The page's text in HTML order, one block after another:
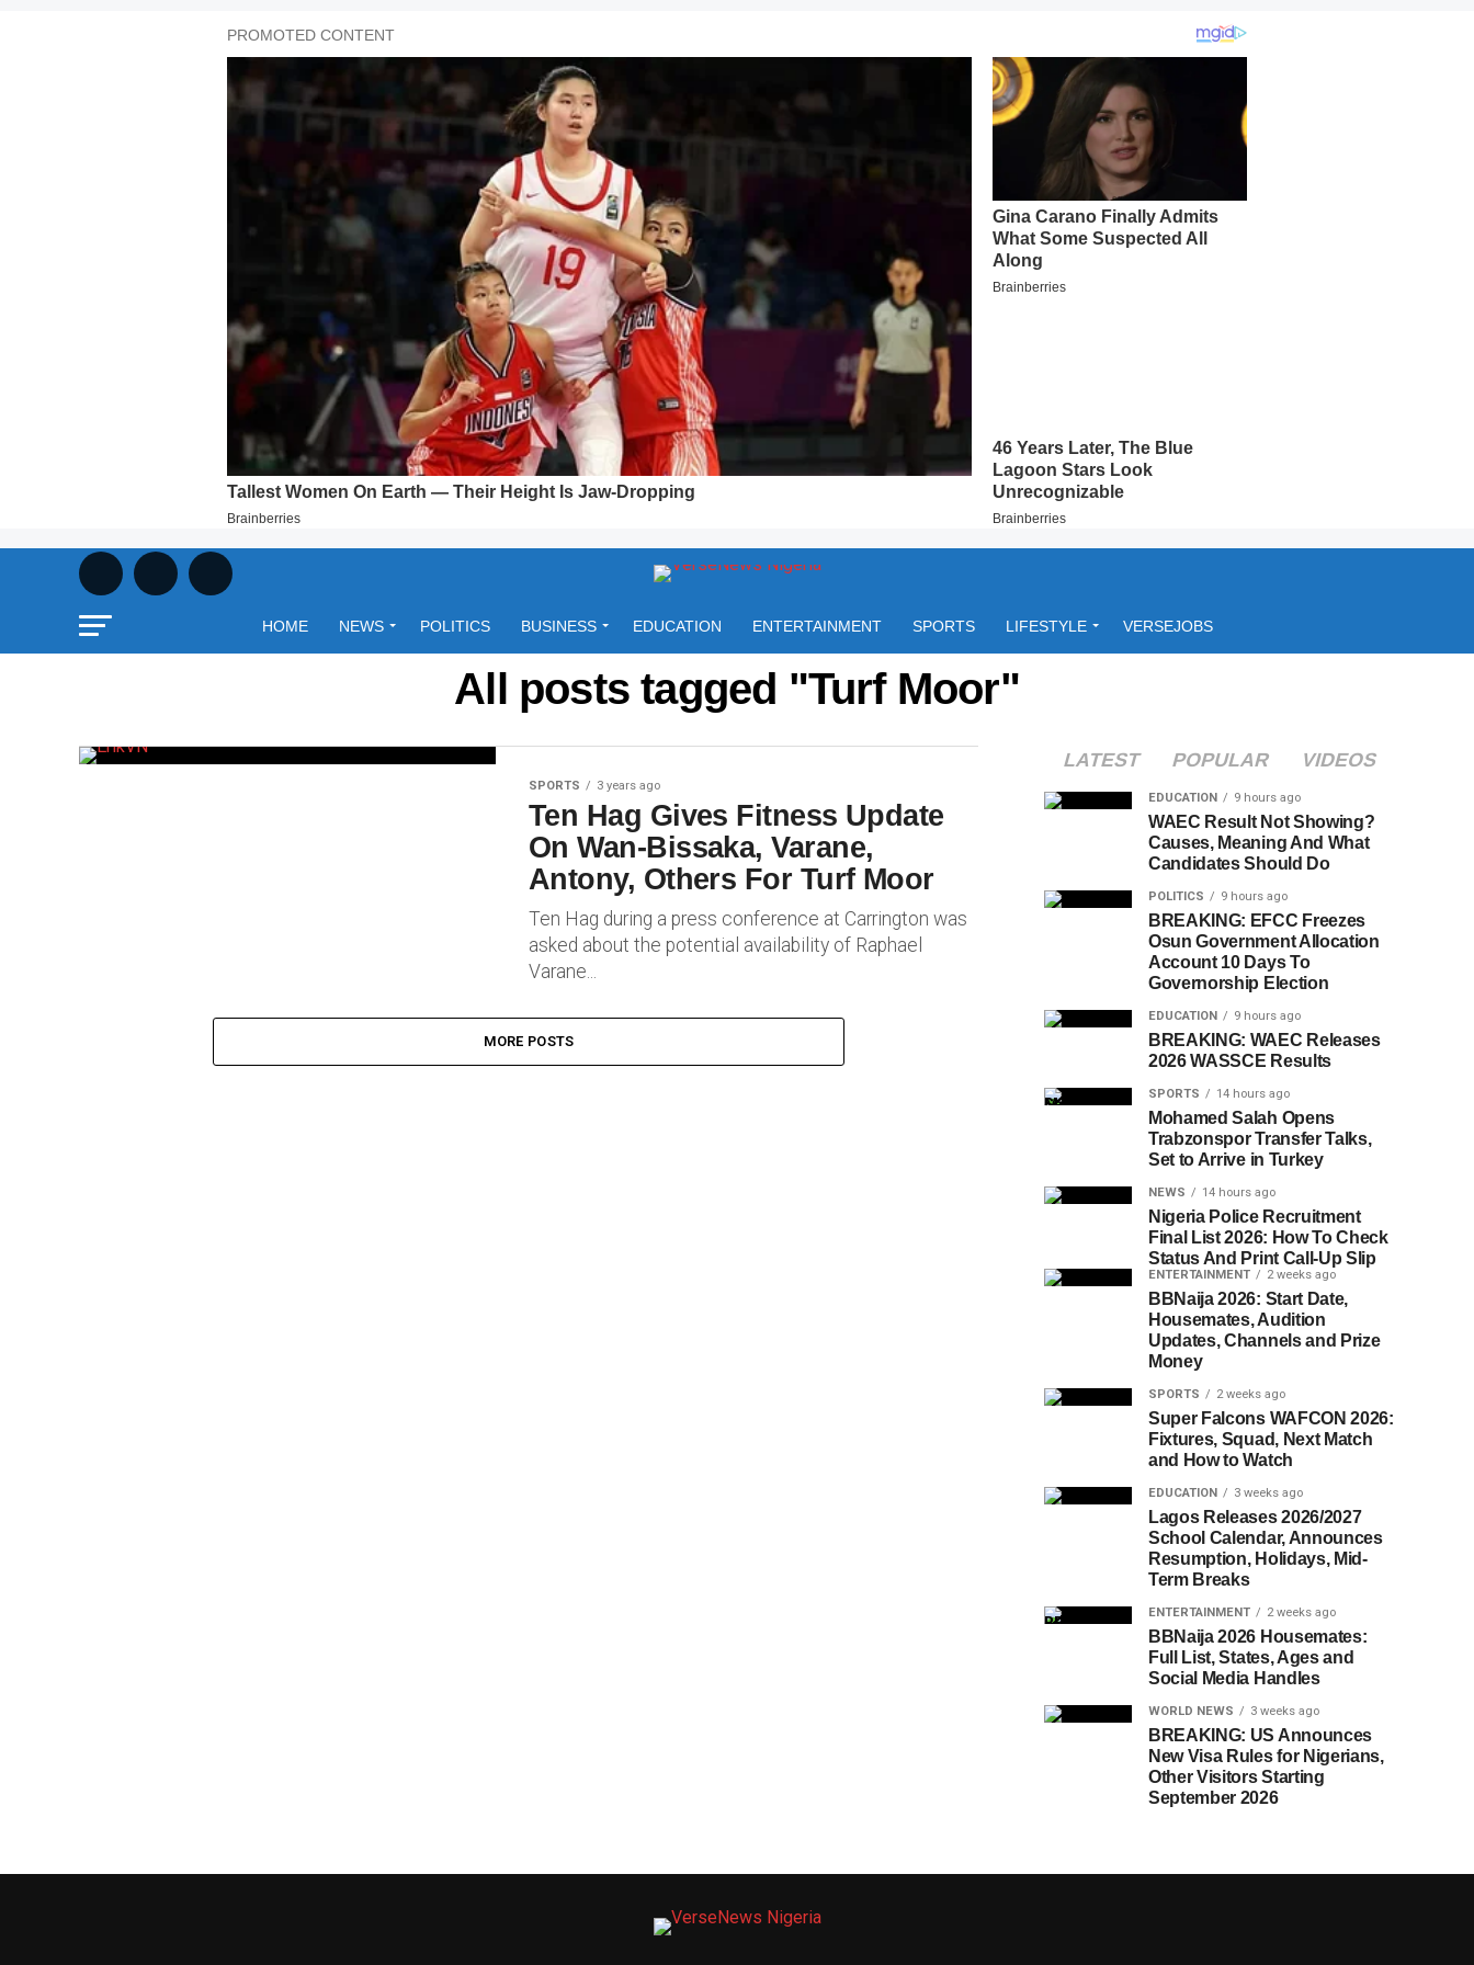
HOME NEWS POLITICS BUSINESS EDUCATION ENTERTAINMENT SPORTS LIFESTYLE VERSEJOBS
All posts tagged "Turf Moor"
SPORTS 3 years ago
Ten Hag Gives Fitness Update
On Wan-Bissaka, Varane,
Antony, Others For Turf Moor
Ten Hag during a press conference at Carrington was
asked about the potential availability of Raphael
Varane...
MORE POSTS
LATEST POPULAR VIDEOS
EDUCATION 9 hours ago
WAEC Result Not Showing?
Causes, Meaning And What
Candidates Should Do
POLITICS 9 hours ago
BREAKING: EFCC Freezes
Osun Government Allocation
Account 10 Days To
Governorship Election
EDUCATION 9 hours ago
BREAKING: WAEC Releases
2026 WASSCE Results
SPORTS 14 hours ago
Mohamed Salah Opens
Trabzonspor Transfer Talks,
Set to Arrive in Turkey
NEWS 14 hours ago
Nigeria Police Recruitment
Final List 2026: How To Check
Status And Print Call-Up Slip
ENTERTAINMENT 2 weeks ago
BBNaija 2026: Start Date,
Housemates, Audition
Updates, Channels and Prize
Money
SPORTS 2 weeks ago
Super Falcons WAFCON 2026:
Fixtures, Squad, Next Match
and How to Watch
EDUCATION 3 weeks ago
Lagos Releases 2026/2027
School Calendar, Announces
Resumption, Holidays, Mid-
Term Breaks
ENTERTAINMENT 2 weeks ago
BBNaija 2026 Housemates:
Full List, States, Ages and
Social Media Handles
WORLD NEWS 3 weeks ago
BREAKING: US Announces
New Visa Rules for Nigerians,
Other Visitors Starting
September 2026